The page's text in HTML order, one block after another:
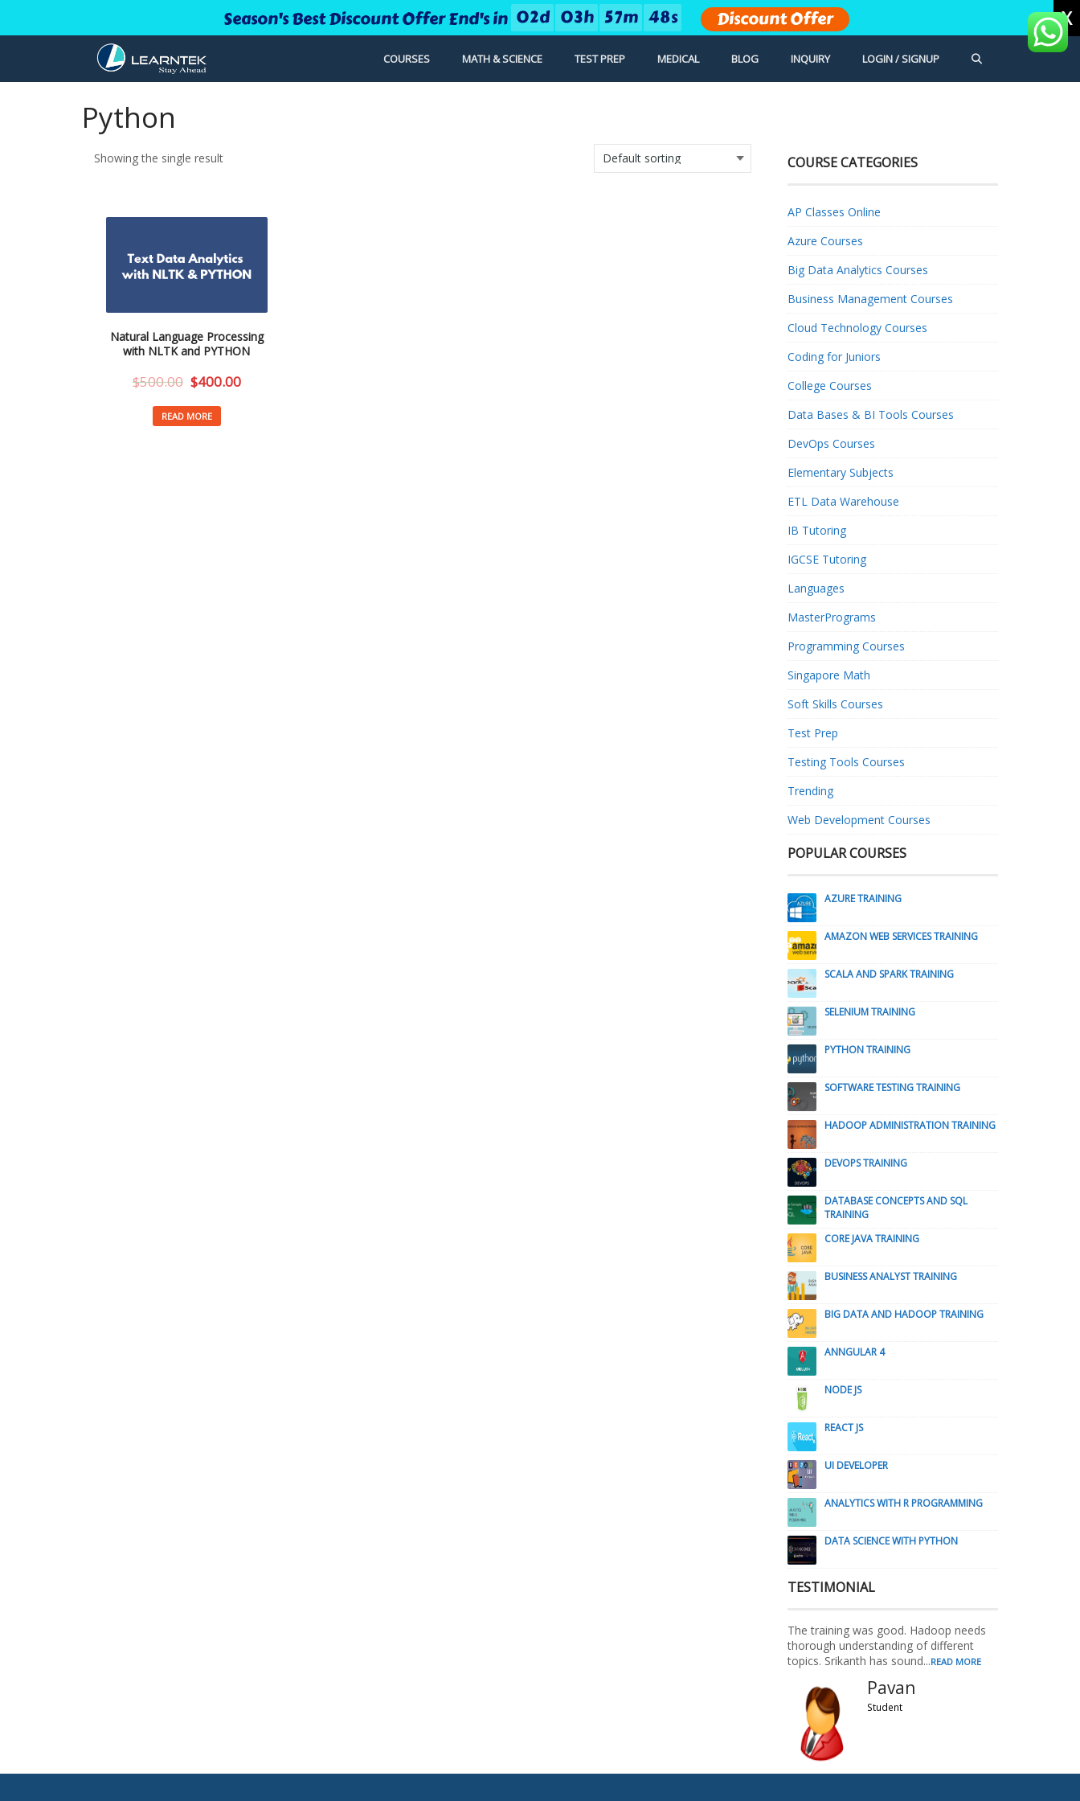
Season's Best Discount Offer End's in 02d 03h 57m 48s Discount Offer X
LOGIN / SIGNUP
COURSES MATH & SCIENCE TEST PREP MEDICAL BLOG INQUIRY
Python
Showing the single result
Natural Language Processing
with NLTK and PYTHON
$500.00 $400.00
READ MORE
COURSE CATEGORIES
AP Classes Online
Azure Courses
Big Data Analytics Courses
Business Management Courses
Cloud Technology Courses
Coding for Juniors
College Courses
Data Bases & BI Tools Courses
DevOps Courses
Elementary Subjects
ETL Data Warehouse
IB Tutoring
IGCSE Tutoring
Languages
MasterPrograms
Programming Courses
Singapore Math
Soft Skills Courses
Test Prep
Testing Tools Courses
Trending
Web Development Courses
POPULAR COURSES
AZURE TRAINING
AMAZON WEB SERVICES TRAINING
SCALA AND SPARK TRAINING
SELENIUM TRAINING
PYTHON TRAINING
SOFTWARE TESTING TRAINING
HADOOP ADMINISTRATION TRAINING
DEVOPS TRAINING
DATABASE CONCEPTS AND SQL
TRAINING
CORE JAVA TRAINING
BUSINESS ANALYST TRAINING
BIG DATA AND HADOOP TRAINING
ANNGULAR 4
NODE JS
REACT JS
UI DEVELOPER
ANALYTICS WITH R PROGRAMMING
DATA SCIENCE WITH PYTHON
TESTIMONIAL
The training was good. Hadoop needs
thorough understanding of different
topics. Srikanth has sound...READ MORE
Pavan
Student